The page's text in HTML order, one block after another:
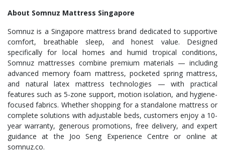
About Somnuz Mattress Singapore
Somnuz is a Singapore mattress brand dedicated to supportive
comfort, breathable sleep, and honest value. Designed
specifically for local homes and humid tropical conditions,
Somnuz mattresses combine premium materials — including
advanced memory foam mattress, pocketed spring mattress,
and natural latex mattress technologies — with practical
features such as 5-zone support, motion isolation, and hygiene-
focused fabrics. Whether shopping for a standalone mattress or
complete solutions with adjustable beds, customers enjoy a 10-
year warranty, generous promotions, free delivery, and expert
guidance at the Joo Seng Experience Centre or online at
somnuz.co.